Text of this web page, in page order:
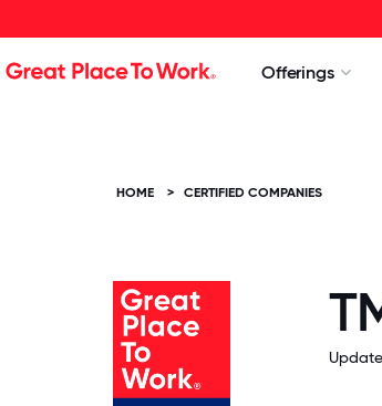
Offerings
HOME > CERTIFIED COMPANIES